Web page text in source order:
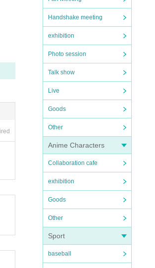
Handshake meeting
exhibition
Photo session
Talk show
Live
Goods
Other
Anime Characters
Collaboration cafe
exhibition
Goods
Other
Sport
baseball
fr
be